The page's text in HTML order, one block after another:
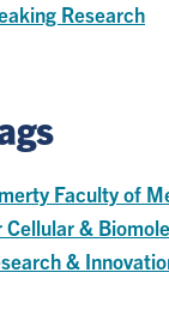
Research
Faculty of
Cellular &
&